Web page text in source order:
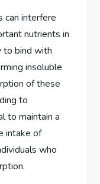
can interfere
nutrients in
to bind with
insoluble
of these
to
to maintain a
intake of
who